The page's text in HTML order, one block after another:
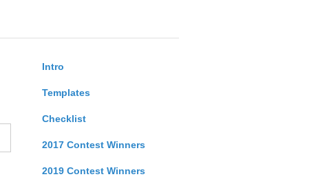
Intro
Templates
Checklist
2017 Contest Winners
2019 Contest Winners